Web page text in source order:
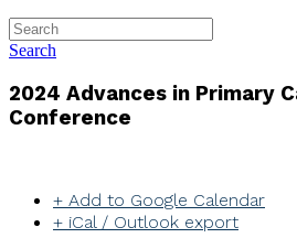
Search
2024 Advances in Primary
Conference
+ Add to Google Calendar
+ iCal / Outlook export